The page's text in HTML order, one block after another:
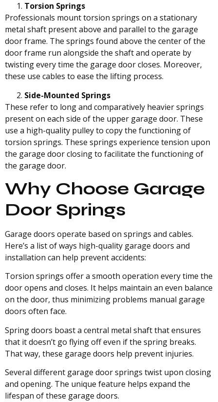
Torsion Springs
Professionals mount torsion springs on a stationary
metal shaft present above and parallel to the garage
door frame. The springs found above the center of the
door frame run alongside the shaft and operate by
twisting every time the garage door closes. Moreover,
these use cables to ease the lifting process.
Side-Mounted Springs
These refer to long and comparatively heavier springs
present on each side of the upper garage door. These
use a high-quality pulley to copy the functioning of
torsion springs. These springs experience tension upon
the garage door closing to facilitate the functioning of
the garage door.
Why Choose Garage
Door Springs
Garage doors operate based on springs and cables.
Here’s a list of ways high-quality garage doors and
installation can help prevent accidents:
Torsion springs offer a smooth operation every time the
door opens and closes. It helps maintain an even balance
on the door, thus minimizing problems manual garage
doors often face.
Spring doors boast a central metal shaft that ensures
that it doesn’t go flying off even if the spring breaks.
That way, these garage doors help prevent injuries.
Several different garage door springs twist upon closing
and opening. The unique feature helps expand the
lifespan of these garage doors.